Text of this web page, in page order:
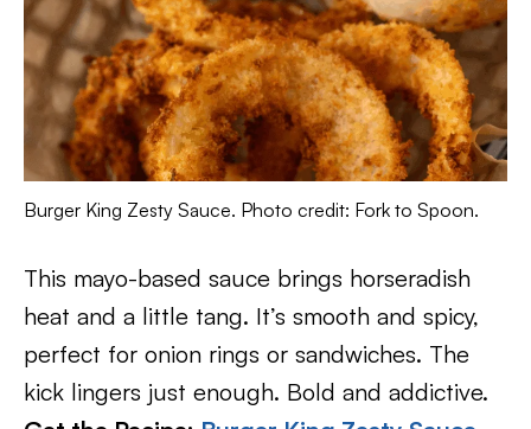
Burger King Zesty Sauce. Photo credit: Fork to Spoon.
This mayo-based sauce brings horseradish
heat and a little tang. It’s smooth and spicy,
perfect for onion rings or sandwiches. The
kick lingers just enough. Bold and addictive.